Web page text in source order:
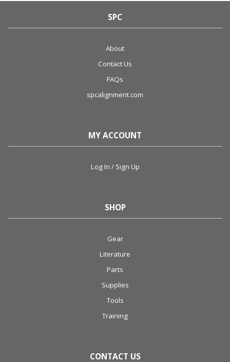
SPC
About
Contact Us
FAQs
spcalignment.com
MY ACCOUNT
Log In / Sign Up
SHOP
Gear
Literature
Parts
Supplies
Tools
Training
CONTACT US